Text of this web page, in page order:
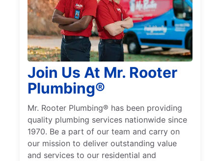
Join Us At Mr. Rooter
Plumbing®
Mr. Rooter Plumbing® has been providing
quality plumbing services nationwide since
1970. Be a part of our team and carry on
our mission to deliver outstanding value
and services to our residential and